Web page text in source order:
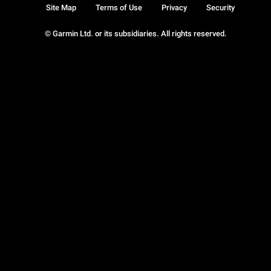
© Garmin Ltd. or its subsidiaries. All rights reserved.
Site Map Terms of Use Privacy Security